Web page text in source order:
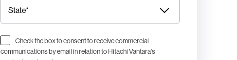
Check the box to consent to receive commercial
communications by email in relation to Hitachi Vantara's